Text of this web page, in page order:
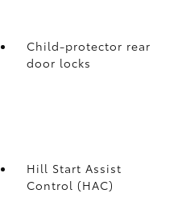
Child-protector rear
door locks
Hill Start Assist
Control (HAC)